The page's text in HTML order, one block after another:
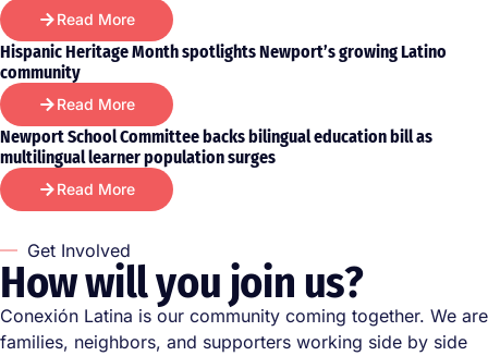
Read More
Hispanic Heritage Month spotlights Newport’s growing Latino
community
Read More
Newport School Committee backs bilingual education bill as
multilingual learner population surges
Read More
Get Involved
How will you join us?
Conexión Latina is our community coming together. We are
families, neighbors, and supporters working side by side